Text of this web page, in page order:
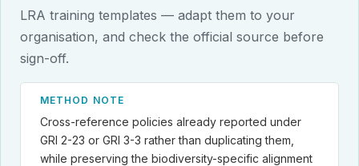
LRA training templates — adapt them to your
organisation, and check the official source before
sign-off.
METHOD NOTE
Cross-reference policies already reported under
GRI 2-23 or GRI 3-3 rather than duplicating them,
while preserving the biodiversity-specific alignment